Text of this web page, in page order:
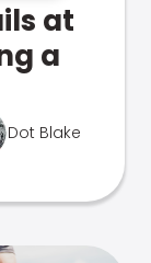
at
a
Dot Blake